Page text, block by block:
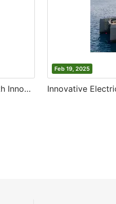
Eliche Radice Marks a Transformative Year with Innovation and Growth
Feb 19, 2025
Innovative